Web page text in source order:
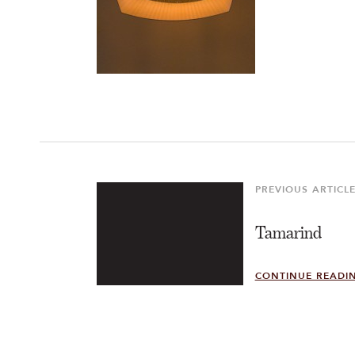
PREVIOUS ARTICLE
Previous
Article
Tamarind
CONTINUE